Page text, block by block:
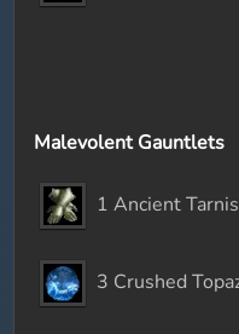
Malevolent Gauntlets
1 Ancient
3 Crushed